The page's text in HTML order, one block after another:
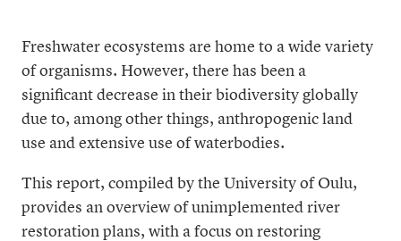
Freshwater ecosystems are home to a wide variety
of organisms. However, there has been a
significant decrease in their biodiversity globally
due to, among other things, anthropogenic land
use and extensive use of waterbodies.
This report, compiled by the University of Oulu,
provides an overview of unimplemented river
restoration plans, with a focus on restoring